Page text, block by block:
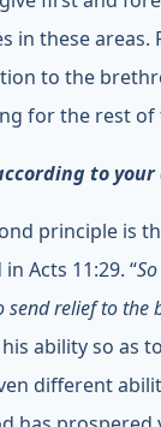
in these
to the
for the rest of
to
principle is
Acts 11:29. “
send relief to the
ability so as
different